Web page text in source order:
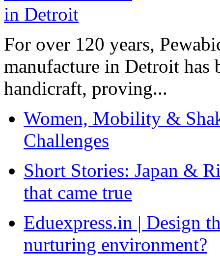
For over 120 years,
manufacture in Detroit has
handicraft, proving...
Women, Mobility &
Challenges
Short Stories: Japan &
that came true
Eduexpress.in | Design
nurturing environment?